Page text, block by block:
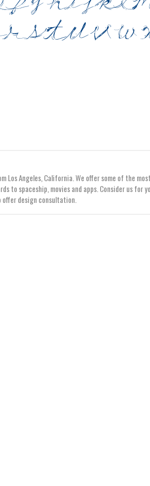
Los Angeles, California. We offer some of the
to spaceship, movies and apps. Consider us
offer design consultation.